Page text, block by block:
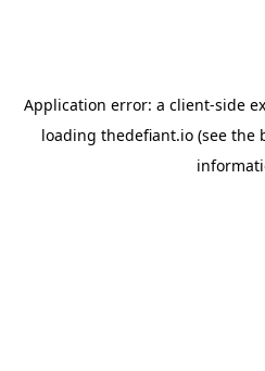
Application error: a client-side
loading thedefiant.io(see the